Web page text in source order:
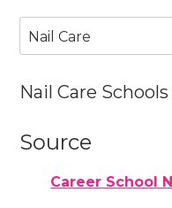
Nail Care
Nail Care
Source
Career School